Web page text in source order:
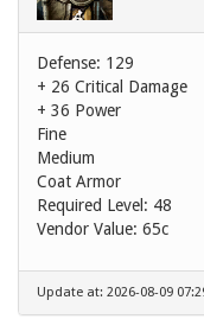
Defense: 129
+ 26 Critical Damage
+ 36 Power
Fine
Medium
Coat Armor
Required Level: 48
Vendor Value: 65c
Update at: 2026-08-09